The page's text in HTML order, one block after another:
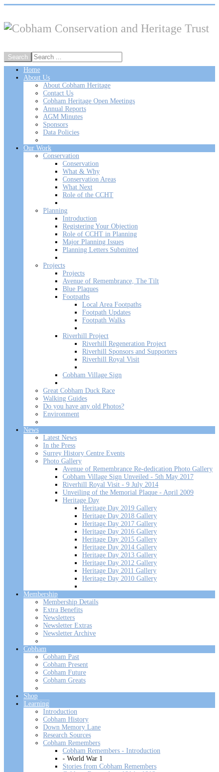
Home
About Us
About Cobham Heritage
Contact Us
Cobham Heritage Open Meetings
Annual Reports
AGM Minutes
Sponsors
Data Policies
Our Work
Conservation
Conservation
What & Why
Conservation Areas
What Next
Role of the CCHT
Planning
Introduction
Registering Your Objection
Role of CCHT in Planning
Major Planning Issues
Planning Letters Submitted
Projects
Projects
Avenue of Remembrance, The Tilt
Blue Plaques
Footpaths
Local Area Footpaths
Footpath Updates
Footpath Walks
Riverhill Project
Riverhill Regeneration Project
Riverhill Sponsors and Supporters
Riverhill Royal Visit
Cobham Village Sign
Great Cobham Duck Race
Walking Guides
Do you have any old Photos?
Environment
News
Latest News
In the Press
Surrey History Centre Events
Photo Gallery
Avenue of Remembrance Re-dedication Photo Gallery
Cobham Village Sign Unveiled - 5th May 2017
Riverhill Royal Visit - 9 July 2014
Unveiling of the Memorial Plaque - April 2009
Heritage Day
Heritage Day 2019 Gallery
Heritage Day 2018 Gallery
Heritage Day 2017 Gallery
Heritage Day 2016 Gallery
Heritage Day 2015 Gallery
Heritage Day 2014 Gallery
Heritage Day 2013 Gallery
Heritage Day 2012 Gallery
Heritage Day 2011 Gallery
Heritage Day 2010 Gallery
Membership
Membership Details
Extra Benefits
Newsletters
Newsletter Extras
Newsletter Archive
Cobham
Cobham Past
Cobham Present
Cobham Future
Cobham Greats
Shop
Learning
Introduction
Cobham History
Down Memory Lane
Research Sources
Cobham Remembers
Cobham Remembers - Introduction
- World War 1
Stories from Cobham Remembers